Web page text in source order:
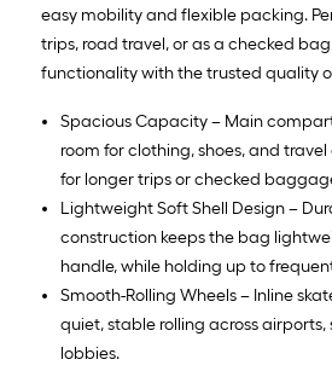
easy mobility and flexible packing.
trips, road travel, or as a checked
functionality with the trusted quality
Spacious Capacity – Main
room for clothing, shoes, and
for longer trips or checked
Lightweight Soft Shell Design –
construction keeps the bag
handle, while holding up to
Smooth-Rolling Wheels – Inline
quiet, stable rolling across airports,
lobbies.